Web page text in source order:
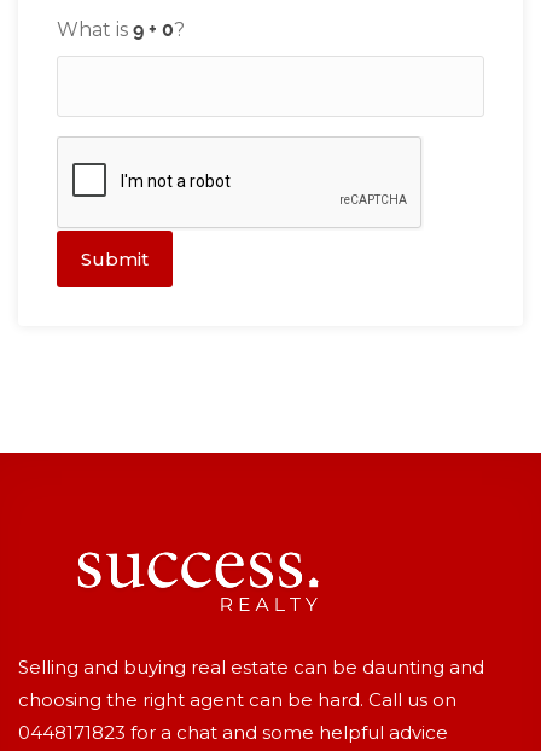
What is ?
Submit
Selling and buying real estate can be daunting and
choosing the right agent can be hard. Call us on
0448171823 for a chat and some helpful advice